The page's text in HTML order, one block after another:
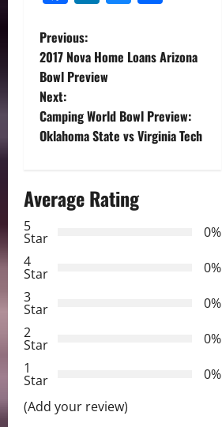
P
o
s
t
a
v
i
g
a
t
i
Previous:
2017 Nova Home Loans Arizona
Bowl Preview
Next:
Camping World Bowl Preview:
Oklahoma State vs Virginia Tech
Average Rating
5
Star
0%
4
Star
0%
3
Star
0%
2
Star
0%
1
Star
0%
(Add your review)